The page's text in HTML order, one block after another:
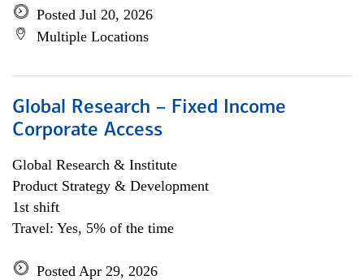
Posted Jul 20, 2026
Multiple Locations
Global Research – Fixed Income
Corporate Access
Global Research & Institute
Product Strategy & Development
1st shift
Travel: Yes, 5% of the time
Posted Apr 29, 2026